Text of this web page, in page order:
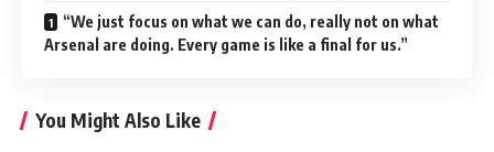
“We just focus on what we can do, really not on what
Arsenal are doing. Every game is like a final for us.”
You Might Also Like